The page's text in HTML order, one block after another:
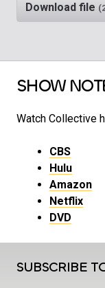
Download file
SHOW
Watch Collective
CBS
Hulu
Amazon
Netflix
DVD
SUBSCRIBE